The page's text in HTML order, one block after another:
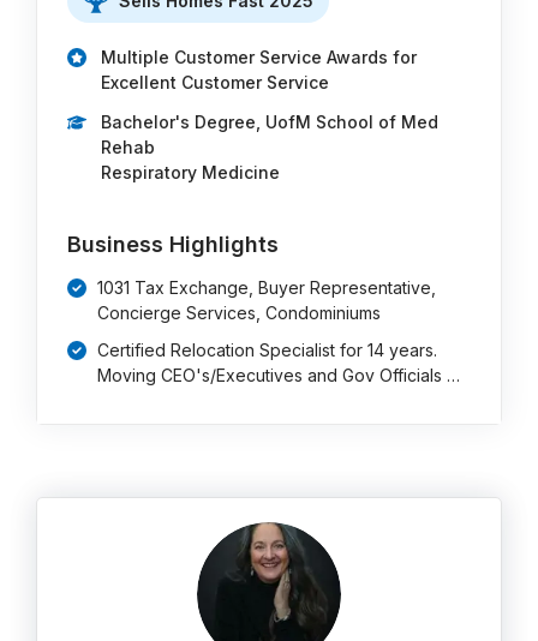
Multiple Customer Service Awards for
Excellent Customer Service
Bachelor's Degree, UofM School of Med
Rehab
Respiratory Medicine
Business Highlights
1031 Tax Exchange, Buyer Representative,
Concierge Services, Condominiums
Certified Relocation Specialist for 14 years.
Moving CEO's/Executives and Gov Officials …